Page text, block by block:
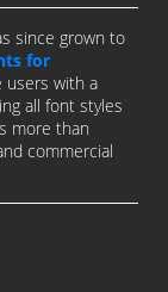
since grown to
for
users with a
all font styles
more than
commercial